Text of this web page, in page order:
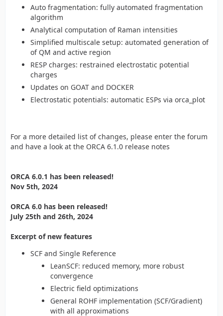
Auto fragmentation: fully automated fragmentation
algorithm
Analytical computation of Raman intensities
Simplified multiscale setup: automated generation of
of QM and active region
RESP charges: restrained electrostatic potential
charges
Updates on GOAT and DOCKER
Electrostatic potentials: automatic ESPs via orca_plot
For a more detailed list of changes, please enter the forum
and have a look at the ORCA 6.1.0 release notes
ORCA 6.0.1 has been released!
Nov 5th, 2024
ORCA 6.0 has been released!
July 25th and 26th, 2024
Excerpt of new features
SCF and Single Reference
LeanSCF: reduced memory, more robust
convergence
Electric field optimizations
General ROHF implementation (SCF/Gradient)
with all approximations